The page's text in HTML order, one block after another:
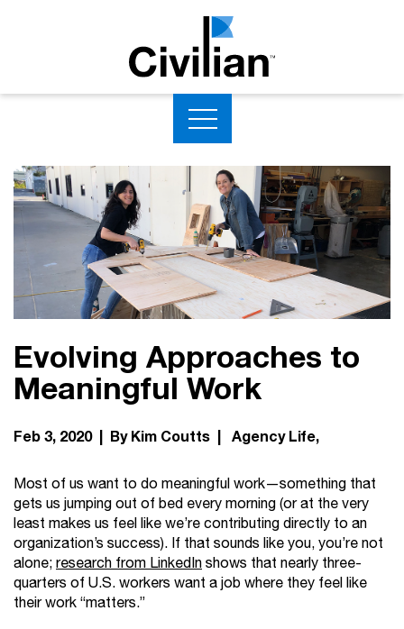
Evolving Approaches to
Meaningful Work
Feb 3, 2020 | By Kim Coutts | Agency Life
Most of us want to do meaningful work—something that
gets us jumping out of bed every morning (or at the very
least makes us feel like we’re contributing directly to an
organization’s success). If that sounds like you, you’re not
alone;research from LinkedInshows that nearly three-
quarters of U.S. workers want a job where they feel like
their work “matters.”